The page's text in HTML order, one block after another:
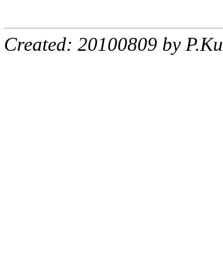
Created: 20100809 by